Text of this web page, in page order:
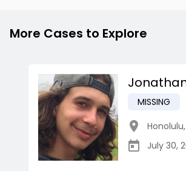
More Cases to Explore
MISSING
Honolulu,
July 30,